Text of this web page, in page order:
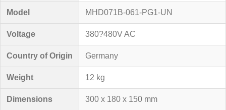
Model MHD071B-061-PG1-UN
Voltage 380?480V AC
Country of Origin Germany
Weight 12 kg
Dimensions 300 x 180 x 150 mm